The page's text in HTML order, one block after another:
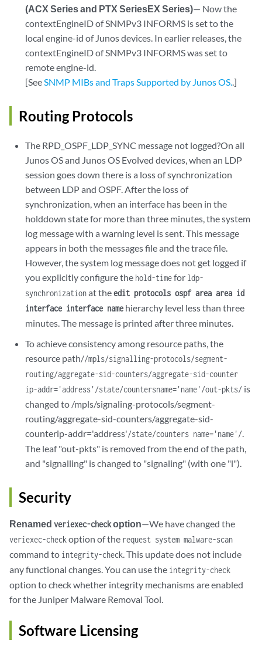
(ACX Series and PTX SeriesEX Series)— Now the
contextEngineID of SNMPv3 INFORMS is set to the
local engine-id of Junos devices. In earlier releases, the
contextEngineID of SNMPv3 INFORMS was set to
remote engine-id.
[SeeSNMP MIBs and Traps Supported by Junos OS..]
Routing Protocols
The RPD_OSPF_LDP_SYNC message not logged?On all
Junos OS and Junos OS Evolved devices, when an LDP
session goes down there is a loss of synchronization
between LDP and OSPF. After the loss of
synchronization, when an interface has been in the
holddown state for more than three minutes, the system
log message with a warning level is sent. This message
appears in both the messages file and the trace file.
However, the system log message does not get logged if
you explicitly configure the hold-timefor ldp-
synchronizationat theedit protocols ospf area area id
interface interface name hierarchy level less than three
minutes. The message is printed after three minutes.
To achieve consistency among resource paths, the
resource path//mpls/signalling-protocols/segment-
routing/aggregate-sid-counters/aggregate-sid-counter
ip-addr='address'/state/countersname='name'/out-pkts/ is
changed to /mpls/signaling-protocols/segment-
routing/aggregate-sid-counters/aggregate-sid-
counterip-addr='address'/state/counters name='name'/.
The leaf "out-pkts" is removed from the end of the path,
and "signalling" is changed to "signaling" (with one "l").
Security
Renamed veriexec-checkoption—We have changed the
veriexec-check option of the request system malware-scan
command to integrity-check. This update does not include
any functional changes. You can use the integrity-check
option to check whether integrity mechanisms are enabled
for the Juniper Malware Removal Tool.
Software Licensing